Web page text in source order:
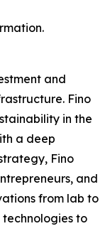
and
Fino
in the
a deep
Fino
and
from lab to
technologies to